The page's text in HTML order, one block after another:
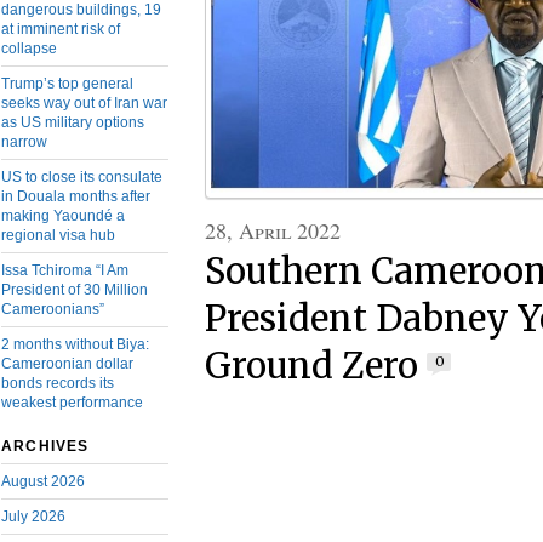
dangerous buildings, 19
at imminent risk of
collapse
Trump’s top general
seeks way out of Iran war
as US military options
narrow
US to close its consulate
in Douala months after
making Yaoundé a
regional visa hub
Issa Tchiroma “I Am
President of 30 Million
Cameroonians”
2 months without Biya:
Cameroonian dollar
bonds records its
weakest performance
ARCHIVES
August 2026
July 2026
28, April 2022
Southern
President Dabney
Ground Zero
0